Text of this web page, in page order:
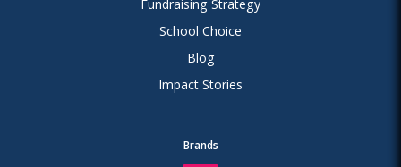
Fundraising Strategy
School Choice
Blog
Impact Stories
Brands